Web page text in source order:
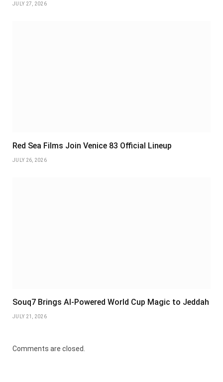
JULY 27, 2026
Red Sea Films Join Venice 83 Official Lineup
JULY 26, 2026
Souq7 Brings AI-Powered World Cup Magic to Jeddah
JULY 21, 2026
Comments are closed.